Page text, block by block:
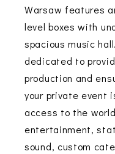
Warsaw features
level boxes with
spacious music
dedicated to
production and
your private event
access to the
entertainment,
sound, custom